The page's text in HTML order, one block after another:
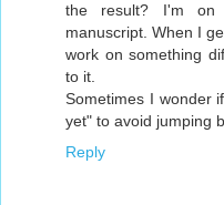
the result? I'm on
manuscript. When I
work on something
to it.
Sometimes I wonder
yet" to avoid jumping
Reply